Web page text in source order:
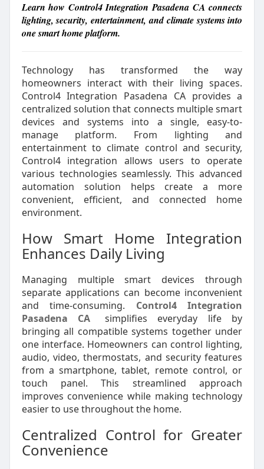
Learn how Control4 Integration Pasadena CA connects
lighting, security, entertainment, and climate systems into
one smart home platform.
Technology has transformed the way
homeowners interact with their living spaces.
Control4 Integration Pasadena CA provides a
centralized solution that connects multiple smart
devices and systems into a single, easy-to-
manage platform. From lighting and
entertainment to climate control and security,
Control4 integration allows users to operate
various technologies seamlessly. This advanced
automation solution helps create a more
convenient, efficient, and connected home
environment.
How Smart Home Integration
Enhances Daily Living
Managing multiple smart devices through
separate applications can become inconvenient
and time-consuming. Control4 Integration
Pasadena CA
simplifies everyday life by
bringing all compatible systems together under
one interface. Homeowners can control lighting,
audio, video, thermostats, and security features
from a smartphone, tablet, remote control, or
touch panel. This streamlined approach
improves convenience while making technology
easier to use throughout the home.
Centralized Control for Greater
Convenience